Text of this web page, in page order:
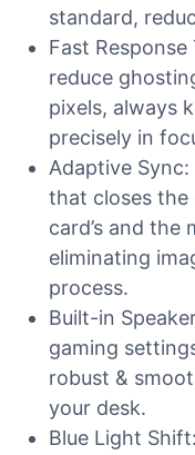
standard,
Fast
reduce
pixels, always
precisely in
Adaptive
that closes the
card’s and the
eliminating
process.
Built-in
gaming
robust &
your desk.
Blue Light